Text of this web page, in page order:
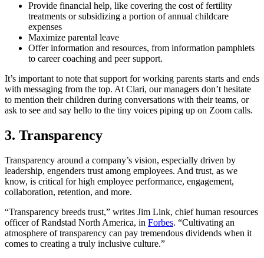
Provide financial help, like covering the cost of fertility
treatments or subsidizing a portion of annual childcare
expenses
Maximize parental leave
Offer information and resources, from information pamphlets
to career coaching and peer support.
It’s important to note that support for working parents starts and ends
with messaging from the top. At Clari, our managers don’t hesitate
to mention their children during conversations with their teams, or
ask to see and say hello to the tiny voices piping up on Zoom calls.
3. Transparency
Transparency around a company’s vision, especially driven by
leadership, engenders trust among employees. And trust, as we
know, is critical for high employee performance, engagement,
collaboration, retention, and more.
“Transparency breeds trust,” writes Jim Link, chief human resources
officer of Randstad North America, in Forbes. “Cultivating an
atmosphere of transparency can pay tremendous dividends when it
comes to creating a truly inclusive culture.”